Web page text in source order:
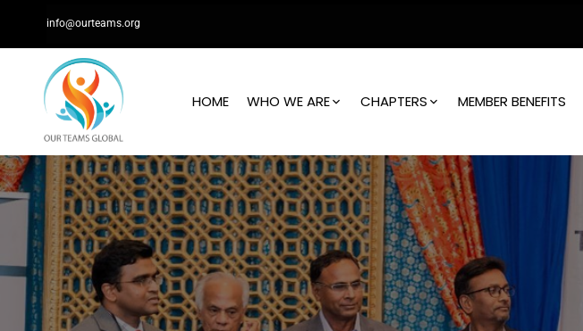
info@ourteams.org
HOME WHO WE ARE CHAPTERS MEMBER BENEFITS